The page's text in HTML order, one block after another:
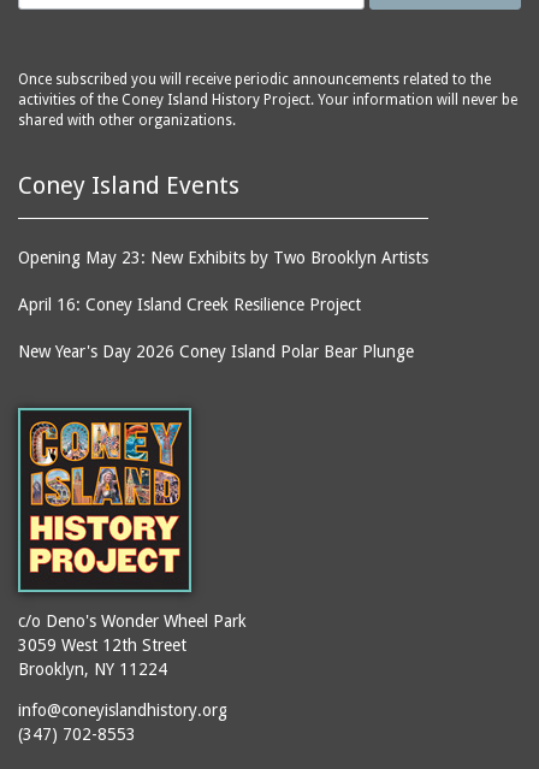
Once subscribed you will receive periodic announcements related to the
activities of the Coney Island History Project. Your information will never be
shared with other organizations.
Coney Island Events
Opening May 23: New Exhibits by Two Brooklyn Artists
April 16: Coney Island Creek Resilience Project
New Year's Day 2026 Coney Island Polar Bear Plunge
c/o Deno's Wonder Wheel Park
3059 West 12th Street
Brooklyn, NY 11224
info@coneyislandhistory.org
(347) 702-8553